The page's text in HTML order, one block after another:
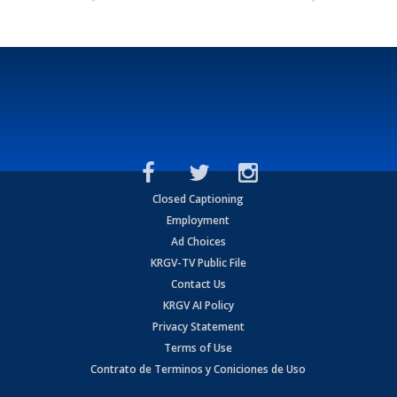
Closed Captioning
Employment
Ad Choices
KRGV-TV Public File
Contact Us
KRGV AI Policy
Privacy Statement
Terms of Use
Contrato de Terminos y Coniciones de Uso